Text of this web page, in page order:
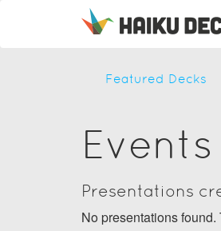
Featured Decks
Presentations
No presentations